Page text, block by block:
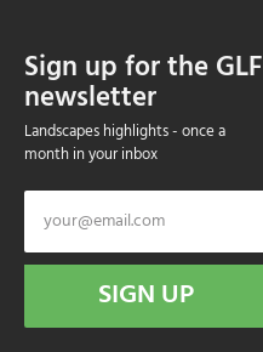
Sign up for the GLF
newsletter
Landscapes highlights - once a
month in your inbox
SIGN UP